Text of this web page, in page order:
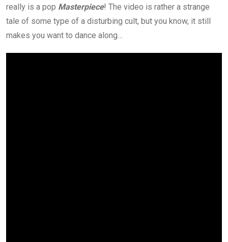
really is a pop Masterpiece! The video is rather a strange
tale of some type of a disturbing cult, but you know, it still
makes you want to dance along…